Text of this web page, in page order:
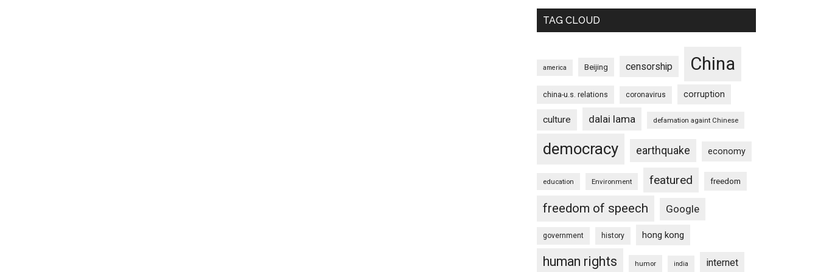
TAG CLOUD
america Beijing censorship China
china-u.s. relations coronavirus corruption
culture dalai lama defamation againt Chinese
democracy earthquake economy
education Environment featured freedom
freedom of speech Google
government history hong kong
human rights humor india internet